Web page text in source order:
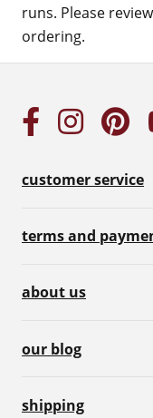
runs. Please
ordering.
customer service
terms and
about us
our blog
shipping